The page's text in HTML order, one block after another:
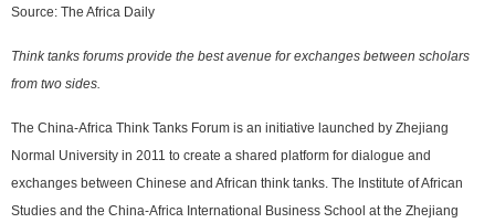
Source: The Africa Daily
Think tanks forums provide the best avenue for exchanges between scholars
from two sides.
The China-Africa Think Tanks Forum is an initiative launched by Zhejiang
Normal University in 2011 to create a shared platform for dialogue and
exchanges between Chinese and African think tanks. The Institute of African
Studies and the China-Africa International Business School at the Zhejiang